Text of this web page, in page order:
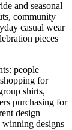
and seasonal
community
casual wear
pieces
people
for
shirts,
purchasing for
design
winning designs